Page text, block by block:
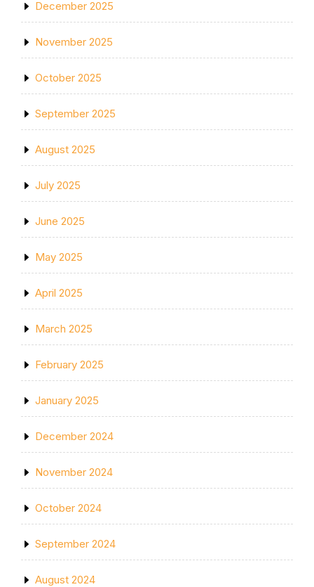
December 2025
November 2025
October 2025
September 2025
August 2025
July 2025
June 2025
May 2025
April 2025
March 2025
February 2025
January 2025
December 2024
November 2024
October 2024
September 2024
August 2024